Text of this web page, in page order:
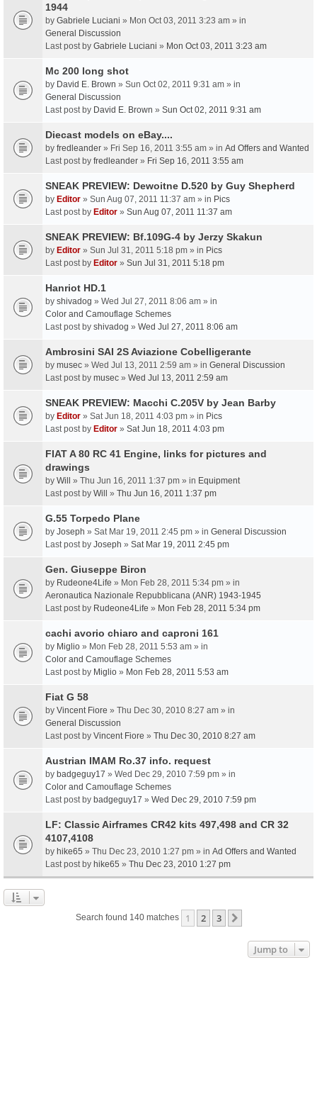
1944
by Gabriele Luciani » Mon Oct 03, 2011 3:23 am » in
General Discussion
Last post by Gabriele Luciani » Mon Oct 03, 2011 3:23 am
Mc 200 long shot
by David E. Brown » Sun Oct 02, 2011 9:31 am » in
General Discussion
Last post by David E. Brown » Sun Oct 02, 2011 9:31 am
Diecast models on eBay....
by fredleander » Fri Sep 16, 2011 3:55 am » in Ad Offers and Wanted
Last post by fredleander » Fri Sep 16, 2011 3:55 am
SNEAK PREVIEW: Dewoitne D.520 by Guy Shepherd
by Editor » Sun Aug 07, 2011 11:37 am » in Pics
Last post by Editor » Sun Aug 07, 2011 11:37 am
SNEAK PREVIEW: Bf.109G-4 by Jerzy Skakun
by Editor » Sun Jul 31, 2011 5:18 pm » in Pics
Last post by Editor » Sun Jul 31, 2011 5:18 pm
Hanriot HD.1
by shivadog » Wed Jul 27, 2011 8:06 am » in
Color and Camouflage Schemes
Last post by shivadog » Wed Jul 27, 2011 8:06 am
Ambrosini SAI 2S Aviazione Cobelligerante
by musec » Wed Jul 13, 2011 2:59 am » in General Discussion
Last post by musec » Wed Jul 13, 2011 2:59 am
SNEAK PREVIEW: Macchi C.205V by Jean Barby
by Editor » Sat Jun 18, 2011 4:03 pm » in Pics
Last post by Editor » Sat Jun 18, 2011 4:03 pm
FIAT A 80 RC 41 Engine, links for pictures and
drawings
by Will » Thu Jun 16, 2011 1:37 pm » in Equipment
Last post by Will » Thu Jun 16, 2011 1:37 pm
G.55 Torpedo Plane
by Joseph » Sat Mar 19, 2011 2:45 pm » in General Discussion
Last post by Joseph » Sat Mar 19, 2011 2:45 pm
Gen. Giuseppe Biron
by Rudeone4Life » Mon Feb 28, 2011 5:34 pm » in
Aeronautica Nazionale Repubblicana (ANR) 1943-1945
Last post by Rudeone4Life » Mon Feb 28, 2011 5:34 pm
cachi avorio chiaro and caproni 161
by Miglio » Mon Feb 28, 2011 5:53 am » in
Color and Camouflage Schemes
Last post by Miglio » Mon Feb 28, 2011 5:53 am
Fiat G 58
by Vincent Fiore » Thu Dec 30, 2010 8:27 am » in
General Discussion
Last post by Vincent Fiore » Thu Dec 30, 2010 8:27 am
Austrian IMAM Ro.37 info. request
by badgeguy17 » Wed Dec 29, 2010 7:59 pm » in
Color and Camouflage Schemes
Last post by badgeguy17 » Wed Dec 29, 2010 7:59 pm
LF: Classic Airframes CR42 kits 497,498 and CR 32
4107,4108
by hike65 » Thu Dec 23, 2010 1:27 pm » in Ad Offers and Wanted
Last post by hike65 » Thu Dec 23, 2010 1:27 pm
Search found 140 matches 1 2 3
Jump to